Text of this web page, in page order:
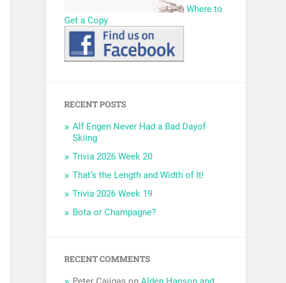
Where to
Get a Copy
RECENT POSTS
Alf Engen Never Had a Bad Dayof
Skiing
Trivia 2026 Week 20
That’s the Length and Width of It!
Trivia 2026 Week 19
Bota or Champagne?
RECENT COMMENTS